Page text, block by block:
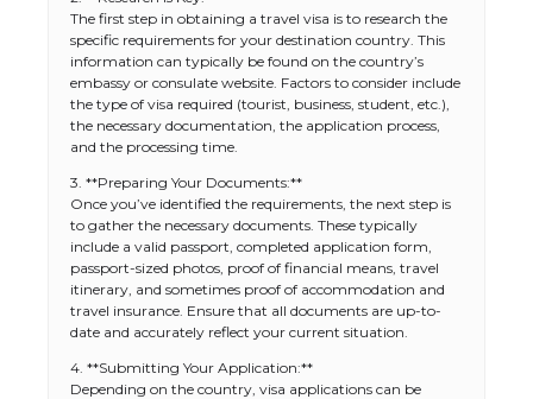
The first step in obtaining a travel visa is to research the
specific requirements for your destination country. This
information can typically be found on the country’s
embassy or consulate website. Factors to consider include
the type of visa required (tourist, business, student, etc.),
the necessary documentation, the application process,
and the processing time.
3. **Preparing Your Documents:**
Once you’ve identified the requirements, the next step is
to gather the necessary documents. These typically
include a valid passport, completed application form,
passport-sized photos, proof of financial means, travel
itinerary, and sometimes proof of accommodation and
travel insurance. Ensure that all documents are up-to-
date and accurately reflect your current situation.
4. **Submitting Your Application:**
Depending on the country, visa applications can be